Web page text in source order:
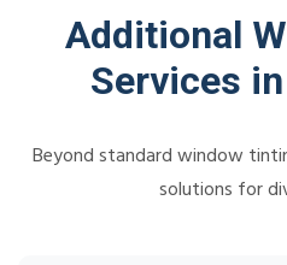
Additional
Services
Beyond standard window
solutions for